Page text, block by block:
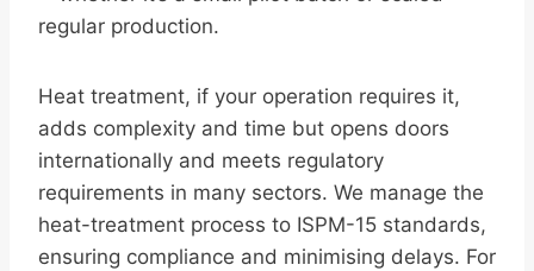
regular production.
Heat treatment, if your operation requires it,
adds complexity and time but opens doors
internationally and meets regulatory
requirements in many sectors. We manage the
heat-treatment process to ISPM-15 standards,
ensuring compliance and minimising delays. For